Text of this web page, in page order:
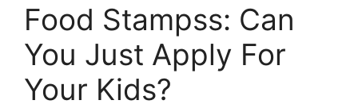
Food Stampss: Can
You Just Apply For
Your Kids?